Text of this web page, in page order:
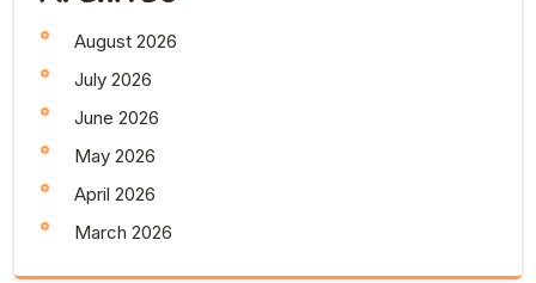
August 2026
July 2026
June 2026
May 2026
April 2026
March 2026